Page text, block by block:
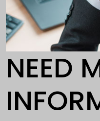
NEED